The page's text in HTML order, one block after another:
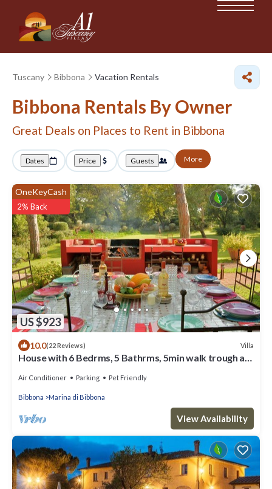
Tuscany Bibbona Vacation Rentals
Bibbona Rentals By Owner
Great Deals on Places to Rent in Bibbona
Dates Price Guests More
US $923
OneKeyCash
2% Back
10.0(22 Reviews) Villa
House with 6 Bedrms, 5 Bathrms, 5min walk trough a
Air Conditioner Parking Pet Friendly
Bibbona Marina di Bibbona
View Availability